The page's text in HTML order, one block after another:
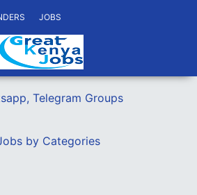
JOBS
Telegram Groups
by Categories